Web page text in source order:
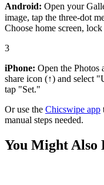
Android: Open your
image, tap the three-dot
Choose home screen,
3
iPhone: Open the Photos
share icon (↑) and select
tap "Set."
Or use the Chicswipe app
manual steps needed.
You Might Also